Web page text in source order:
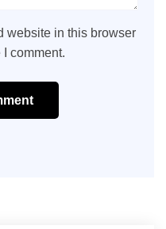
website in this browser
I comment.